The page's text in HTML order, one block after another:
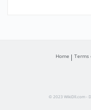
Home Terms
© 2023 WikiDll.com -